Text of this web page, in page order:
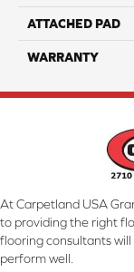
ATTACHED PAD
WARRANTY
At Carpetland USA
to providing the right
flooring consultants
perform well.